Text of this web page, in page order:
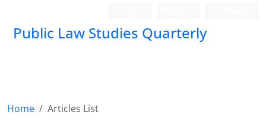
Public Law Studies Quarterly
Home
Articles List